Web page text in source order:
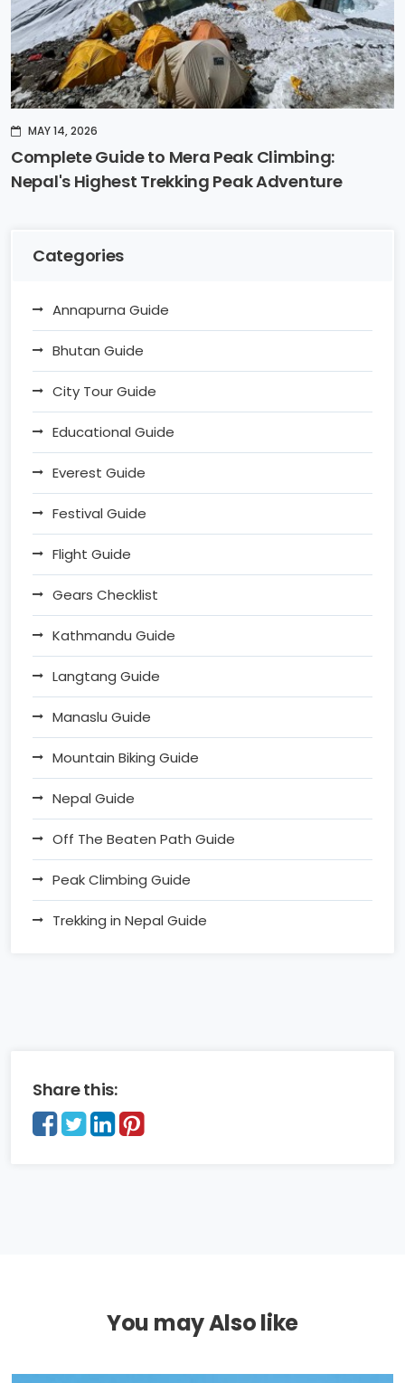
MAY 14, 2026
Complete Guide to Mera Peak Climbing:
Nepal's Highest Trekking Peak Adventure
Categories
Annapurna Guide
Bhutan Guide
City Tour Guide
Educational Guide
Everest Guide
Festival Guide
Flight Guide
Gears Checklist
Kathmandu Guide
Langtang Guide
Manaslu Guide
Mountain Biking Guide
Nepal Guide
Off The Beaten Path Guide
Peak Climbing Guide
Trekking in Nepal Guide
Share this:
You may Also like